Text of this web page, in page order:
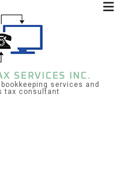
SERVICES INC.
services and
tax consultant